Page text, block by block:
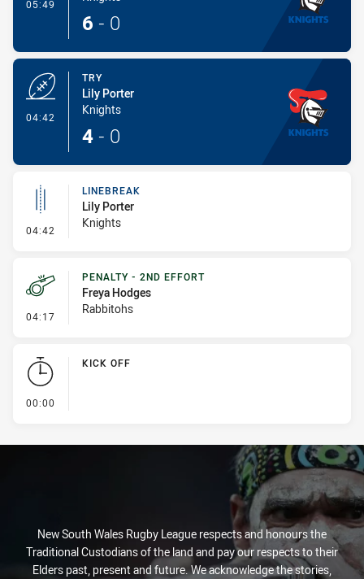
05:49
6 - 0
04:42
TRY
Lily Porter
Knights
4 - 0
04:42 - Linebreak
LINEBREAK
Lily Porter
Knights
04:17 - Penalty - 2nd Effort
PENALTY - 2ND EFFORT
Freya Hodges
Rabbitohs
00:00
KICK OFF
New South Wales Rugby League respects and honours the
Traditional Custodians of the land and pay our respects to their
Elders past, present and future. We acknowledge the stories,